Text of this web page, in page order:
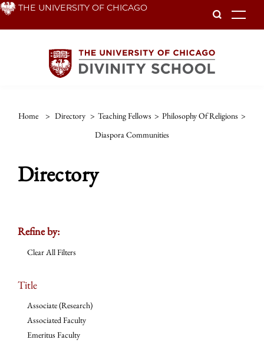
Skip THE UNIVERSITY OF CHICAGO
Home > Directory > Teaching Fellows > Philosophy Of Religions >
Diaspora Communities
Directory
Refine by:
Clear All Filters
Title
Associate (Research)
Associated Faculty
Emeritus Faculty